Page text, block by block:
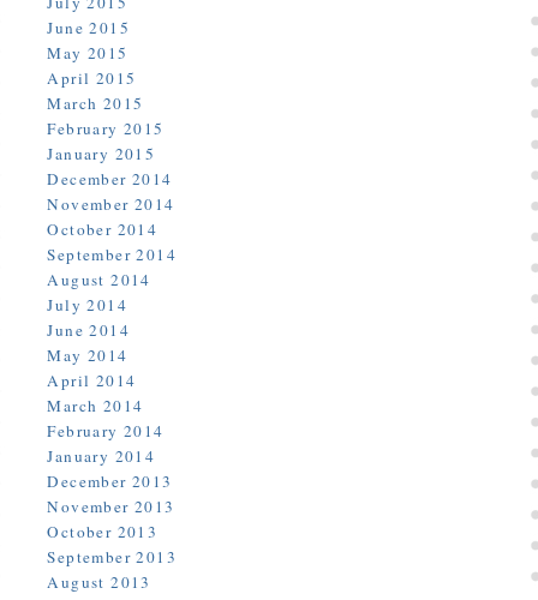
June 2015
May 2015
April 2015
March 2015
February 2015
January 2015
December 2014
November 2014
October 2014
September 2014
August 2014
July 2014
June 2014
May 2014
April 2014
March 2014
February 2014
January 2014
December 2013
November 2013
October 2013
September 2013
August 2013